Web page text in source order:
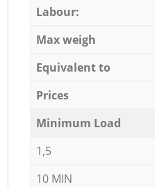
Labour:
Max weigh
Equivalent to
Prices
Minimum Load
1,5
10 MIN